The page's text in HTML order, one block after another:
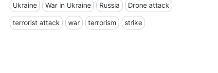
Ukraine War in Ukraine Russia Drone attack
terrorist attack war terrorism strike